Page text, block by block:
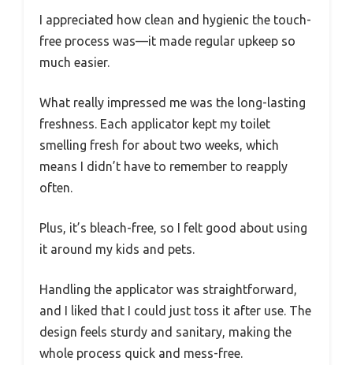
I appreciated how clean and hygienic the touch-
free process was—it made regular upkeep so
much easier.
What really impressed me was the long-lasting
freshness. Each applicator kept my toilet
smelling fresh for about two weeks, which
means I didn’t have to remember to reapply
often.
Plus, it’s bleach-free, so I felt good about using
it around my kids and pets.
Handling the applicator was straightforward,
and I liked that I could just toss it after use. The
design feels sturdy and sanitary, making the
whole process quick and mess-free.